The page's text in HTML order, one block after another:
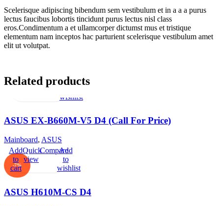
Scelerisque adipiscing bibendum sem vestibulum et in a a a purus
lectus faucibus lobortis tincidunt purus lectus nisl class
eros.Condimentum a et ullamcorper dictumst mus et tristique
elementum nam inceptos hac parturient scelerisque vestibulum amet
elit ut volutpat.
Related products
ReadQuick Compare
Add
wishlist
ASUS EX-B660M-V5 D4 (Call For Price)
Mainboard, ASUS
-7%
Add
to
cart
Quick
view
Compare
Add
to
wishlist
ASUS H610M-CS D4